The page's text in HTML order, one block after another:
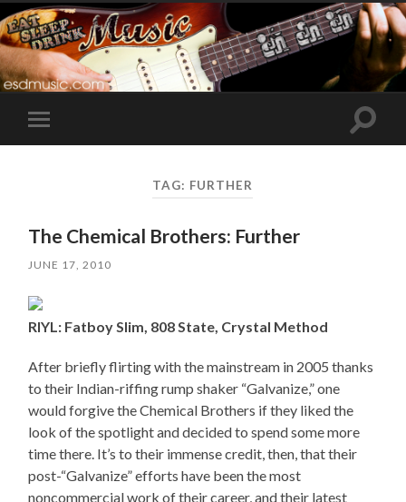
Toggle
mobile
Toggle
TAG: FURTHER
The Chemical Brothers: Further
JUNE 17, 2010
RIYL: Fatboy Slim, 808 State, Crystal Method
After briefly flirting with the mainstream in 2005 thanks
to their Indian-riffing rump shaker “Galvanize,” one
would forgive the Chemical Brothers if they liked the
look of the spotlight and decided to spend some more
time there. It’s to their immense credit, then, that their
post-“Galvanize” efforts have been the most
noncommercial work of their career, and their latest